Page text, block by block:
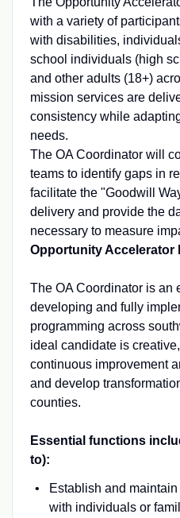
with a variety of
with disabilities,
school individuals (high
and other adults (18+)
mission services are
consistency while
needs.
The OA Coordinator will
teams to identify gaps in
facilitate the "Goodwill
delivery and provide the
necessary to measure
Opportunity Accelerator
The OA Coordinator is an
developing and fully
programming across
ideal candidate is
continuous improvement
and develop
counties.
Essential functions
to):
Establish and
with individuals or